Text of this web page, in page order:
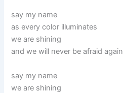
say my name
as every color illuminates
we are shining
and we will never be afraid again
say my name
we are shining